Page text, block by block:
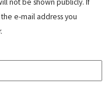
not be shown publicly. If
e-mail address you